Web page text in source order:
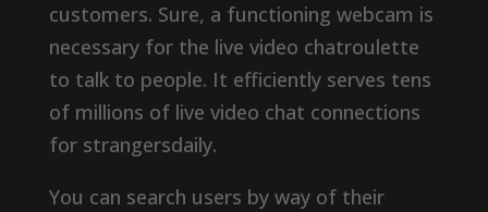
customers. Sure, a functioning webcam is
necessary for the live video chatroulette
to talk to people. It efficiently serves tens
of millions of live video chat connections
for strangersdaily.
You can search users by way of their